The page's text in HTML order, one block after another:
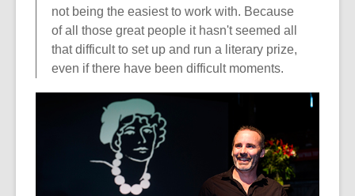
not being the easiest to work with. Because
of all those great people it hasn't seemed all
that difficult to set up and run a literary prize,
even if there have been difficult moments.